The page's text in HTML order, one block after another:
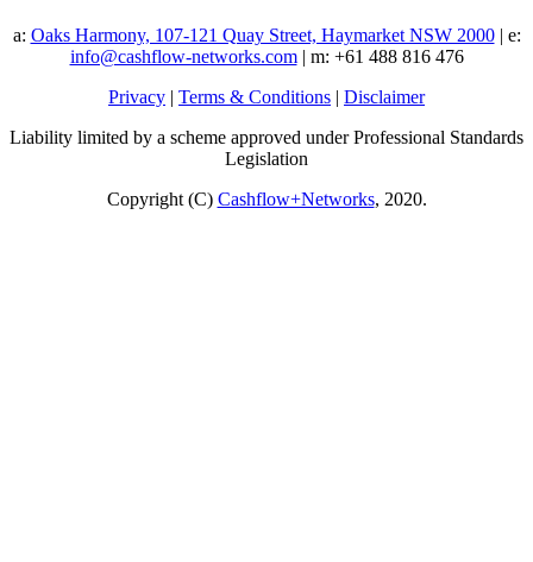
a: Oaks Harmony, 107-121 Quay Street, Haymarket NSW 2000| e:
info@cashflow-networks.com| m: +61 488 816 476
Privacy | Terms & Conditions | Disclaimer
Liability limited by a scheme approved under Professional Standards
Legislation
Copyright (C) Cashflow+Networks, 2020.